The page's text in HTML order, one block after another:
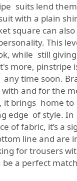
suits lend
with a plain
square can
This
while still
more, pinstripe
time soon.
and for the
it brings home
edge of style.
of fabric, it’s a
line and are
for trousers
be a perfect